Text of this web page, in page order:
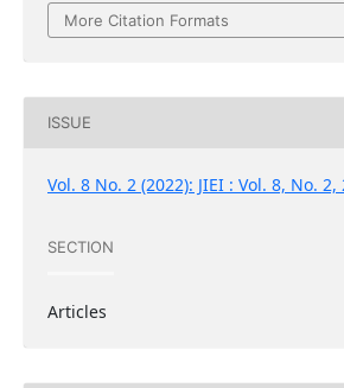
More Citation Formats
ISSUE
Vol. 8 No. 2 (2022): JIEI : Vol. 8, No. 2,
SECTION
Articles